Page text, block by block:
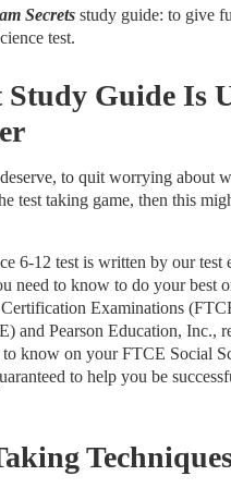
Secrets study guide: to give
test.
Study Guide Is
to quit worrying about
test taking game, then this
6-12 test is written by our test
need to know to do your best
Examinations
and Pearson Education, Inc.,
know on your FTCE Social
to help you be